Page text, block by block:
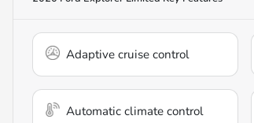
Adaptive cruise control
Automatic climate control